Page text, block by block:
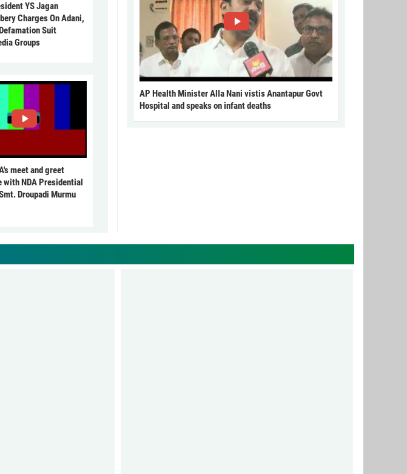
YS Jagan
Charges On Adani,
Suit
Groups
meet and greet
with NDA Presidential
Droupadi Murmu
AP Health Minister Alla Nani vistis Anantapur Govt
Hospital and speaks on infant deaths